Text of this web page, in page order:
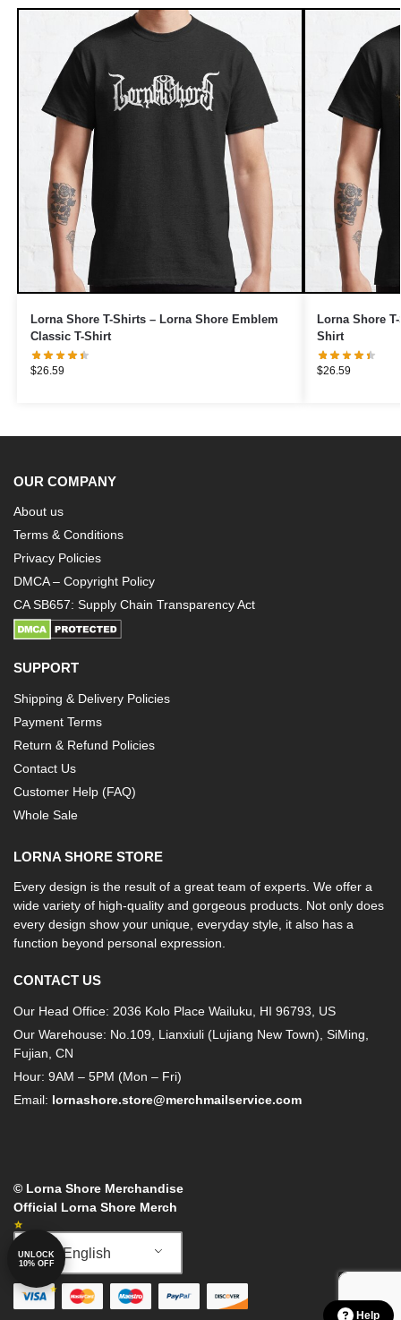
Lorna Shore T-Shirts – Lorna Shore Emblem
Classic T-Shirt
$26.59
Lorna Shore
Shirt
$26.59
OUR COMPANY
About us
Terms & Conditions
Privacy Policies
DMCA – Copyright Policy
CA SB657: Supply Chain Transparency Act
SUPPORT
Shipping & Delivery Policies
Payment Terms
Return & Refund Policies
Contact Us
Customer Help (FAQ)
Whole Sale
LORNA SHORE STORE
Every design is the result of a great team of experts. We offer a
wide variety of high-quality and gorgeous products. Not only does
every design show your unique, everyday style, it also has a
function beyond personal expression.
CONTACT US
Our Head Office: 2036 Kolo Place Wailuku, HI 96793, US
Our Warehouse: No.109, Lianxiuli (Lujiang New Town), SiMing,
Fujian, CN
Hour: 9AM – 5PM (Mon – Fri)
Email: lornashore.store@merchmailservice.com
© Lorna Shore Merchandise
Official Lorna Shore Merch
English
UNLOCK
10% OFF
Help